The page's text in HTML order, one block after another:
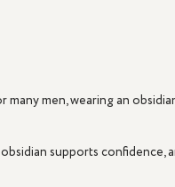
men, wearing an
supports confidence,